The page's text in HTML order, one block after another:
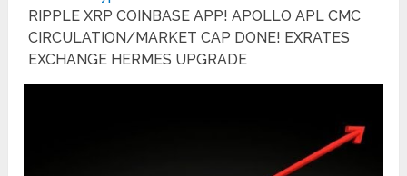
RIPPLE XRP COINBASE APP! APOLLO APL CMC
CIRCULATION/MARKET CAP DONE! EXRATES
EXCHANGE HERMES UPGRADE